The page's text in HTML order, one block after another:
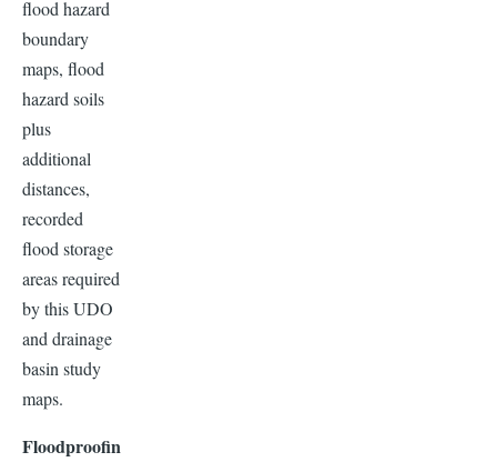
flood hazard
boundary
maps, flood
hazard soils
plus
additional
distances,
recorded
flood storage
areas required
by this UDO
and drainage
basin study
maps.
Floodproofin